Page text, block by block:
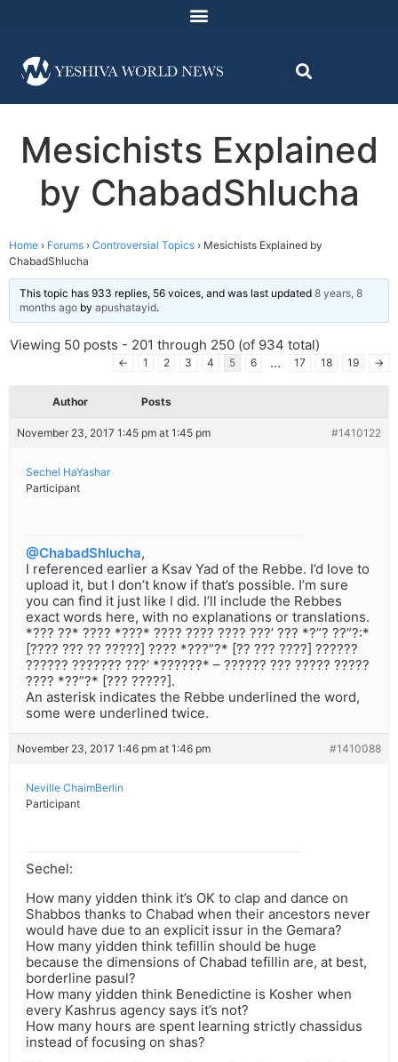
Mesichists Explained
by ChabadShlucha
Home › Forums › Controversial Topics › Mesichists Explained by
ChabadShlucha
This topic has 933 replies, 56 voices, and was last updated 8 years, 8
months ago by apushatayid.
Viewing 50 posts - 201 through 250 (of 934 total)
← 1 2 3 4 5 6 … 17 18 19 →
Author Posts
November 23, 2017 1:45 pm at 1:45 pm #1410122
Sechel HaYashar
Participant
@ChabadShlucha,
I referenced earlier a Ksav Yad of the Rebbe. I’d love to
upload it, but I don’t know if that’s possible. I’m sure
you can find it just like I did. I’ll include the Rebbes
exact words here, with no explanations or translations.
*??? ??* ???? *???* ???? ???? ???? ???’ ??? *?”? ??”?:*
[???? ??? ?? ?????] ???? *???”?* [?? ??? ????] ??????
?????? ??????? ???’ *??????* – ?????? ??? ????? ?????
???? *??”?* [??? ?????].
An asterisk indicates the Rebbe underlined the word,
some were underlined twice.
November 23, 2017 1:46 pm at 1:46 pm #1410088
Neville ChaimBerlin
Participant
Sechel:
How many yidden think it’s OK to clap and dance on
Shabbos thanks to Chabad when their ancestors never
would have due to an explicit issur in the Gemara?
How many yidden think tefillin should be huge
because the dimensions of Chabad tefillin are, at best,
borderline pasul?
How many yidden think Benedictine is Kosher when
every Kashrus agency says it’s not?
How many hours are spent learning strictly chassidus
instead of focusing on shas?